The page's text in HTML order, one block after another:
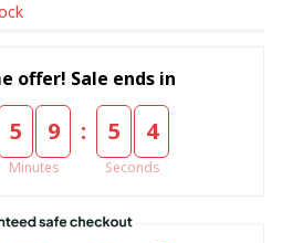
offer! Sale ends in
5 9
Minutes
: 5 4
Seconds